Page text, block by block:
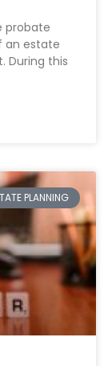
probate
an estate
During this
PLANNING